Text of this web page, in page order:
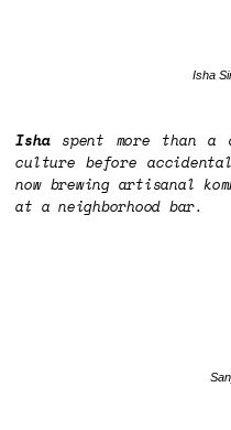
Isha
Ishaspent more than a
culture before
now brewing artisanal
at a neighborhood bar.